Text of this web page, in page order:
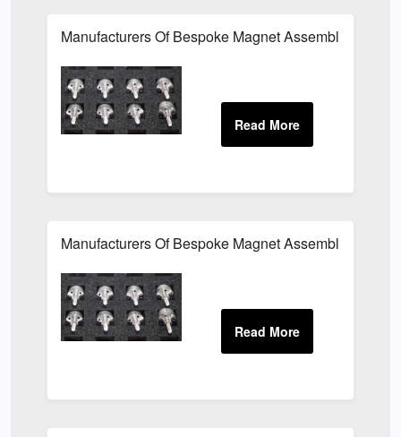
Manufacturers Of Bespoke Magnet Assemblies For
Manufacturers Of Bespoke Magnet Assemblies For